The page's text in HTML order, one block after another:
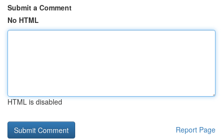
Submit a Comment
No HTML
HTML is disabled
Report Page